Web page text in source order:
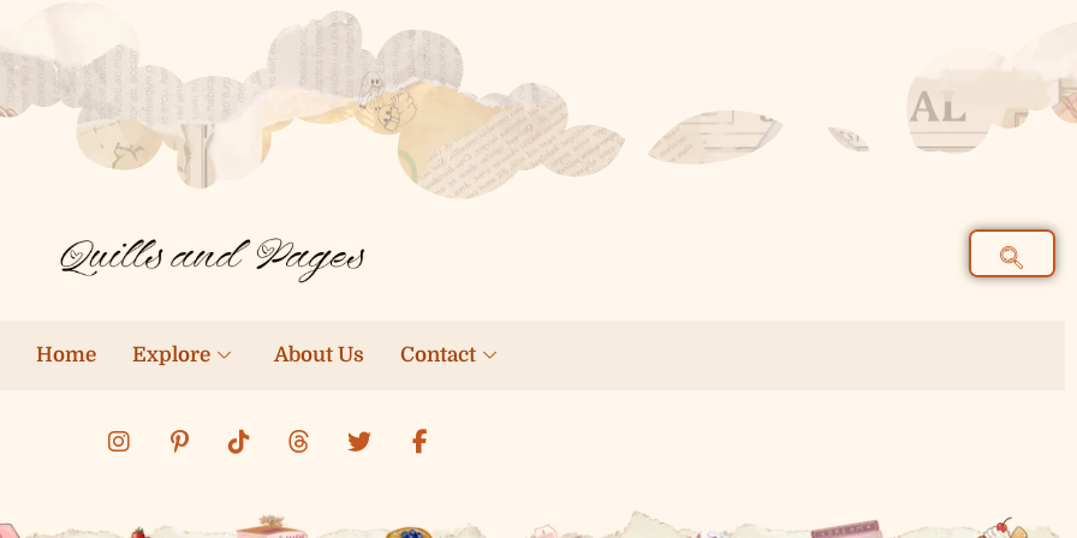
Home Explore About Us Contact